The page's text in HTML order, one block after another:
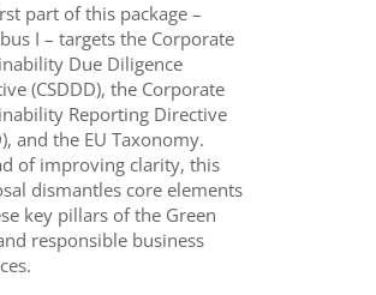
part of this package –
I – targets the Corporate
Due Diligence
(CSDDD), the Corporate
Reporting Directive
and the EU Taxonomy.
of improving clarity, this
dismantles core elements
key pillars of the Green
responsible business